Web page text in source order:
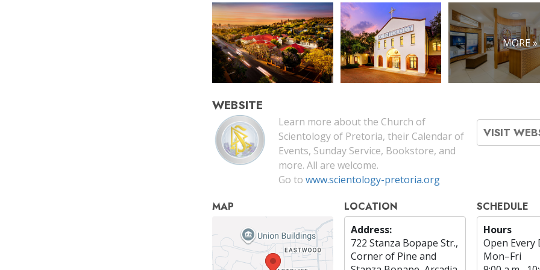
MORE »
WEBSITE
Learn more about the Church of
Scientology of Pretoria, their Calendar of
Events, Sunday Service, Bookstore, and
more. All are welcome.
Go to www.scientology-pretoria.org
VISIT
MAP LOCATION
Address:
722 Stanza Bopape Str.,
Corner of Pine and
SCHEDULE
Hours
Open Every
Mon–Fri